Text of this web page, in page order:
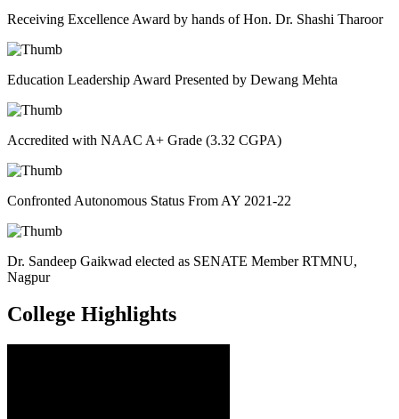
Receiving Excellence Award by hands of Hon. Dr. Shashi Tharoor
Education Leadership Award Presented by Dewang Mehta
Accredited with NAAC A+ Grade (3.32 CGPA)
Confronted Autonomous Status From AY 2021-22
Dr. Sandeep Gaikwad elected as SENATE Member RTMNU,
Nagpur
College Highlights